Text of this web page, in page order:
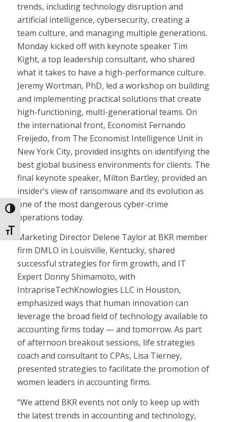
Toggle High Contrast
Toggle Font size
trends, including technology disruption and
artificial intelligence, cybersecurity, creating a
team culture, and managing multiple generations.
Monday kicked off with keynote speaker Tim
Kight, a top leadership consultant, who shared
what it takes to have a high-performance culture.
Jeremy Wortman, PhD, led a workshop on building
and implementing practical solutions that create
high-functioning, multi-generational teams. On
the international front, Economist Fernando
Freijedo, from The Economist Intelligence Unit in
New York City, provided insights on identifying the
best global business environments for clients. The
final keynote speaker, Milton Bartley, provided an
insider’s view of ransomware and its evolution as
one of the most dangerous cyber-crime
operations today.
Marketing Director Delene Taylor at BKR member
firm DMLO in Louisville, Kentucky, shared
successful strategies for firm growth, and IT
Expert Donny Shimamoto, with
IntrapriseTechKnowlogies LLC in Houston,
emphasized ways that human innovation can
leverage the broad field of technology available to
accounting firms today — and tomorrow. As part
of afternoon breakout sessions, life strategies
coach and consultant to CPAs, Lisa Tierney,
presented strategies to facilitate the promotion of
women leaders in accounting firms.
“We attend BKR events not only to keep up with
the latest trends in accounting and technology,